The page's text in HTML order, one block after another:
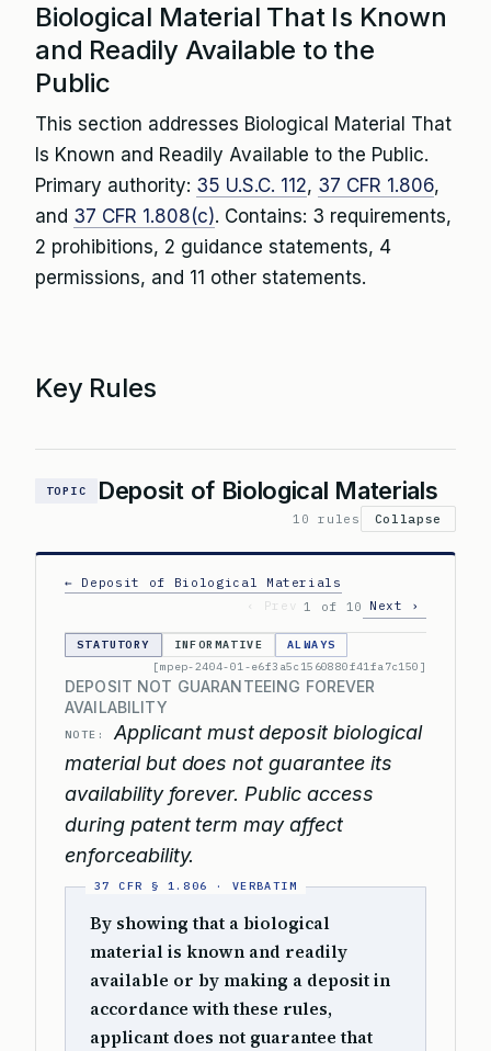
Biological Material That Is Known
and Readily Available to the
Public
This section addresses Biological Material That
Is Known and Readily Available to the Public.
Primary authority: 35 U.S.C. 112, 37 CFR 1.806,
and 37 CFR 1.808(c). Contains: 3 requirements,
2 prohibitions, 2 guidance statements, 4
permissions, and 11 other statements.
Key Rules
TOPIC Deposit of Biological Materials
10 rules Collapse
← Deposit of Biological Materials
‹ Prev
1 of 10 Next ›
STATUTORY INFORMATIVE
ALWAYS
[mpep-2404-01-e6f3a5c1560880f41fa7c150]
DEPOSIT NOT GUARANTEEING FOREVER
AVAILABILITY
NOTE:
Applicant must deposit biological
material but does not guarantee its
availability forever. Public access
during patent term may affect
enforceability.
By showing that a biological
material is known and readily
available or by making a deposit in
accordance with these rules,
applicant does not guarantee that